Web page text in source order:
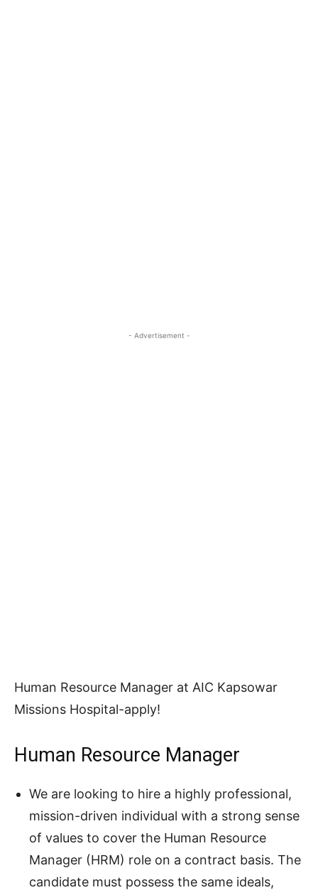
- Advertisement -
Human Resource Manager at AIC Kapsowar
Missions Hospital-apply!
Human Resource Manager
We are looking to hire a highly professional,
mission-driven individual with a strong sense
of values to cover the Human Resource
Manager (HRM) role on a contract basis. The
candidate must possess the same ideals,